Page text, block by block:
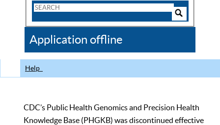
Search
CDC
Application offline
Help
CDC’s Public Health Genomics and Precision Health
Knowledge Base (PHGKB) was discontinued effective